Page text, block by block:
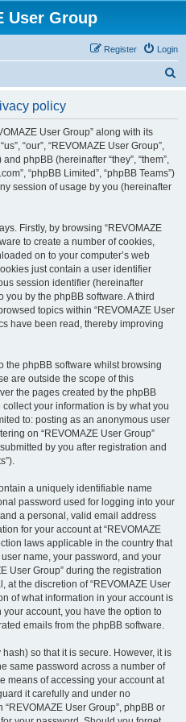
User Group
Login
Register
policy
User Group” along with its
“our”, “REVOMAZE User Group”,
phpBB (hereinafter “they”, “them”,
“phpBB Limited”, “phpBB Teams”)
session of usage by you (hereinafter
Firstly, by browsing “REVOMAZE
to create a number of cookies,
on to your computer’s web
just contain a user identifier
session identifier (hereinafter
you by the phpBB software. A third
topics within “REVOMAZE User
have been read, thereby improving
the phpBB software whilst browsing
are outside the scope of this
the pages created by the phpBB
your information is by what you
to: posting as an anonymous user
on “REVOMAZE User Group”
by you after registration and
a uniquely identifiable name
password used for logging into your
a personal, valid email address
for your account at “REVOMAZE
laws applicable in the country that
name, your password, and your
User Group” during the registration
at the discretion of “REVOMAZE User
of what information in your account is
account, you have the option to
emails from the phpBB software.
so that it is secure. However, it is
same password across a number of
means of accessing your account at
it carefully and under no
User Group”, phpBB or